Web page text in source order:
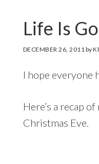
Life Is
DECEMBER 26, 2011 by
I hope everyone
Here’s a recap
Christmas Eve.